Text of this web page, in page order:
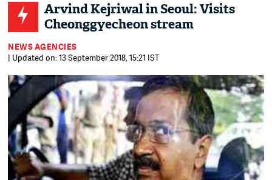
Arvind Kejriwal in Seoul: Visits
Cheonggyecheon stream
NEWS AGENCIES
| Updated on: 13 September 2018, 15:21 IST